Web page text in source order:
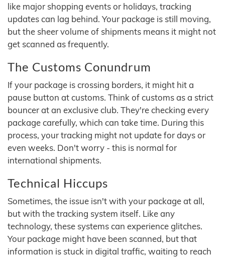
like major shopping events or holidays, tracking
updates can lag behind. Your package is still moving,
but the sheer volume of shipments means it might not
get scanned as frequently.
The Customs Conundrum
If your package is crossing borders, it might hit a
pause button at customs. Think of customs as a strict
bouncer at an exclusive club. They're checking every
package carefully, which can take time. During this
process, your tracking might not update for days or
even weeks. Don't worry - this is normal for
international shipments.
Technical Hiccups
Sometimes, the issue isn't with your package at all,
but with the tracking system itself. Like any
technology, these systems can experience glitches.
Your package might have been scanned, but that
information is stuck in digital traffic, waiting to reach